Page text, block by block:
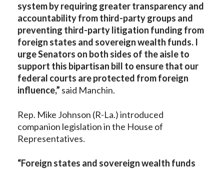
system by requiring greater transparency and
accountability from third-party groups and
preventing third-party litigation funding from
foreign states and sovereign wealth funds. I
urge Senators on both sides of the aisle to
support this bipartisan bill to ensure that our
federal courts are protected from foreign
influence,” said Manchin.
Rep. Mike Johnson (R-La.) introduced
companion legislation in the House of
Representatives.
“Foreign states and sovereign wealth funds